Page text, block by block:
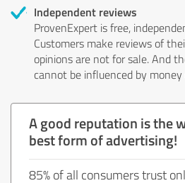
Independent reviews
ProvenExpert is free,
Customers make reviews of
opinions are not for sale. And
cannot be influenced by
A good reputation is the
best form of advertising!
85% of all consumers trust